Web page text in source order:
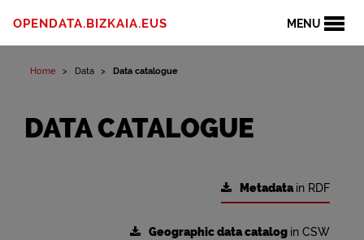
MENU
OPENDATA.BIZKAIA.EUS
Home Data Data catalogue
DATA CATALOGUE
Metadatain RDF
Geographic data catalog in CSW